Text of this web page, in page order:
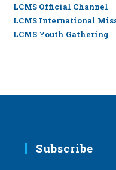
LCMS Official Channel
LCMS International
LCMS Youth Gathering
Subscribe